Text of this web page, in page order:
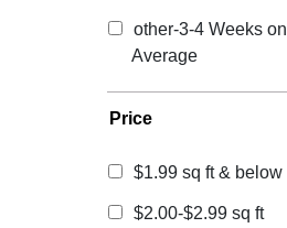
other-3-4 Weeks on
Average
Price
$1.99 sq ft & below
$2.00-$2.99 sq ft